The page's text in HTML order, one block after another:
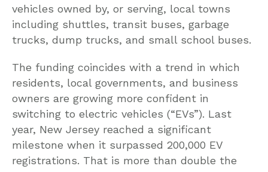
vehicles owned by, or serving, local towns
including shuttles, transit buses, garbage
trucks, dump trucks, and small school buses.
The funding coincides with a trend in which
residents, local governments, and business
owners are growing more confident in
switching to electric vehicles (“EVs”). Last
year, New Jersey reached a significant
milestone when it surpassed 200,000 EV
registrations. That is more than double the